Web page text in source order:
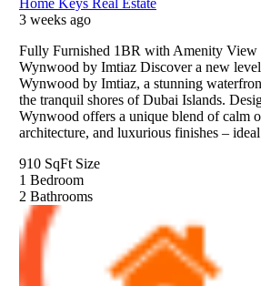
Home Keys Real Estate
3 weeks ago
Fully Furnished 1BR with Amenity View
Wynwood by Imtiaz Discover a new
Wynwood by Imtiaz, a stunning
the tranquil shores of Dubai Islands.
Wynwood offers a unique blend of calm
architecture, and luxurious finishes –
910 SqFt Size
1 Bedroom
2 Bathrooms